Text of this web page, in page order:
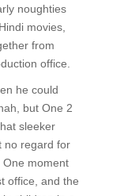
noughties
movies,
from
office.
he could
but One 2
sleeker
no regard for
moment
office, and the